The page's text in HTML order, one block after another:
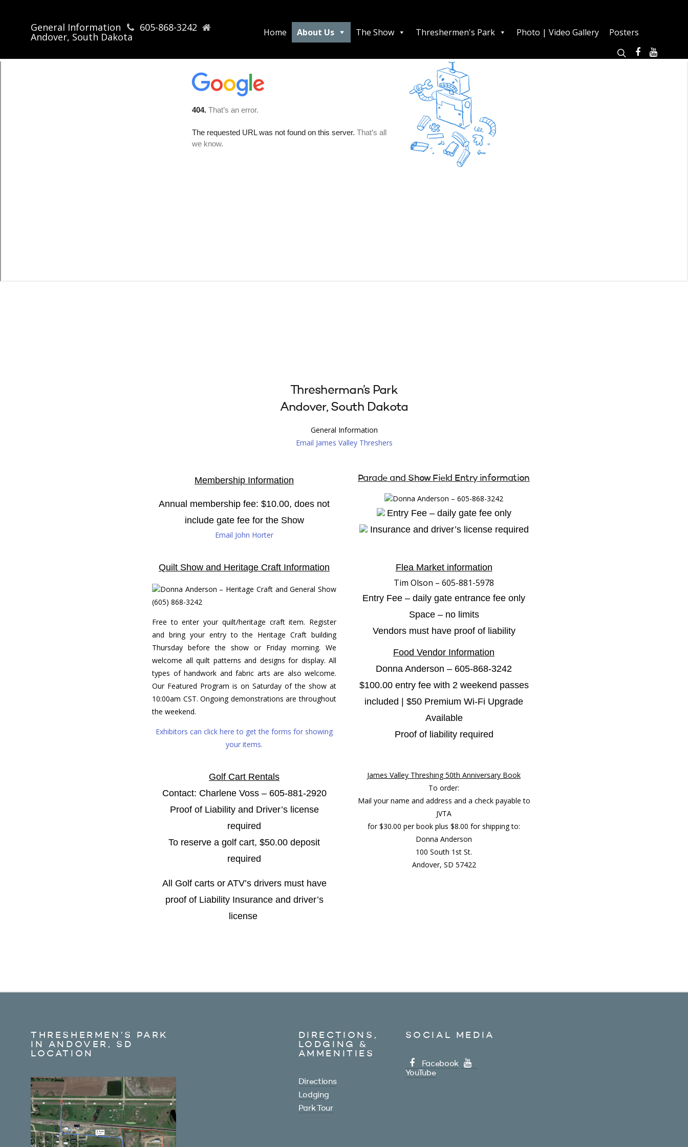
General Information 605-868-3242
Andover, South Dakota Home About Us The Show Threshermen's Park Photo | Video Gallery Posters
Thresherman’s Park
Andover, South Dakota
General Information
Email James Valley Threshers
Membership Information
Annual membership fee: $10.00, does not
include gate fee for the Show
Email John Horter
Parade and Show Field Entry information
Donna Anderson – 605-868-3242
Entry Fee – daily gate fee only
Insurance and driver’s license required
Quilt Show and Heritage Craft Information
Donna Anderson – Heritage Craft and General Show
(605) 868-3242
Free to enter your quilt/heritage craft item. Register
and bring your entry to the Heritage Craft building
Thursday before the show or Friday morning. We
welcome all quilt patterns and designs for display. All
types of handwork and fabric arts are also welcome.
Our Featured Program is on Saturday of the show at
10:00am CST. Ongoing demonstrations are throughout
the weekend.
Exhibitors can click here to get the forms for showing
your items.
Flea Market information
Tim Olson – 605-881-5978
Entry Fee – daily gate entrance fee only
Space – no limits
Vendors must have proof of liability
Food Vendor Information
Donna Anderson – 605-868-3242
$100.00 entry fee with 2 weekend passes
included | $50 Premium Wi-Fi Upgrade
Available
Proof of liability required
Golf Cart Rentals
Contact: Charlene Voss – 605-881-2920
Proof of Liability and Driver’s license
required
To reserve a golf cart, $50.00 deposit
required
All Golf carts or ATV’sdrivers must have
proof of Liability Insurance and driver’s
license
James Valley Threshing 50th Anniversary Book
To order:
Mail your name and address and a check payable to
JVTA
for $30.00 per book plus $8.00 for shipping to:
Donna Anderson
100 South 1st St.
Andover, SD 57422
THRESHERMEN’S PARK
IN ANDOVER, SD
LOCATION
DIRECTIONS,
LODGING &
AMMENITIES
Directions
Lodging
Park Tour
SOCIAL MEDIA
Facebook
YouTube